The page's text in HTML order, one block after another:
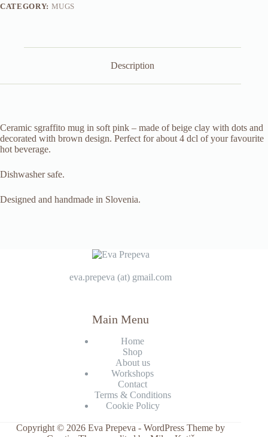
CATEGORY: MUGS
Description
Ceramic sgraffito mug in soft pink – made of beige clay with dots and
decorated with brown design. Perfect for about 4 dcl of your favourite
hot beverage.
Dishwasher safe.
Designed and handmade in Slovenia.
eva.prepeva (at) gmail.com
Main Menu
Home
Shop
About us
Workshops
Contact
Terms & Conditions
Cookie Policy
Copyright © 2026 Eva Prepeva - WordPress Theme by